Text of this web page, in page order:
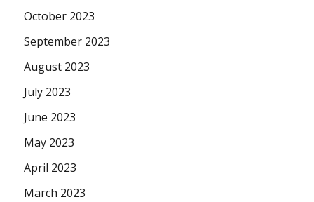
October 2023
September 2023
August 2023
July 2023
June 2023
May 2023
April 2023
March 2023